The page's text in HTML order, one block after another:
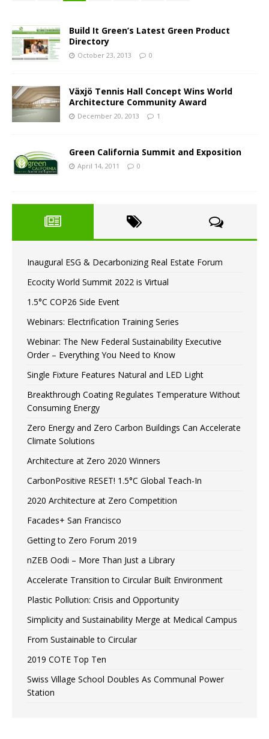
Build It Green’s Latest Green Product
Directory
October 23, 2013 0
Växjö Tennis Hall Concept Wins World
Architecture Community Award
December 20, 2013 1
Green California Summit and Exposition
April 14, 2011 0
Inaugural ESG & Decarbonizing Real Estate Forum
Ecocity World Summit 2022 is Virtual
1.5°C COP26 Side Event
Webinars: Electrification Training Series
Webinar: The New Federal Sustainability Executive
Order – Everything You Need to Know
Single Fixture Features Natural and LED Light
Breakthrough Coating Regulates Temperature Without
Consuming Energy
Zero Energy and Zero Carbon Buildings Can Accelerate
Climate Solutions
Architecture at Zero 2020 Winners
CarbonPositive RESET! 1.5°C Global Teach-In
2020 Architecture at Zero Competition
Facades+ San Francisco
Getting to Zero Forum 2019
nZEB Oodi – More Than Just a Library
Accelerate Transition to Circular Built Environment
Plastic Pollution: Crisis and Opportunity
Simplicity and Sustainability Merge at Medical Campus
From Sustainable to Circular
2019 COTE Top Ten
Swiss Village School Doubles As Communal Power
Station